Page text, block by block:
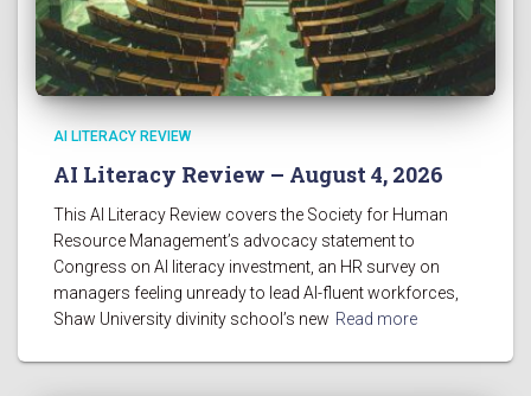
AI LITERACY REVIEW
AI Literacy Review – August 4, 2026
This AI Literacy Review covers the Society for Human
Resource Management’s advocacy statement to
Congress on AI literacy investment, an HR survey on
managers feeling unready to lead AI-fluent workforces,
Shaw University divinity school’s new Read more